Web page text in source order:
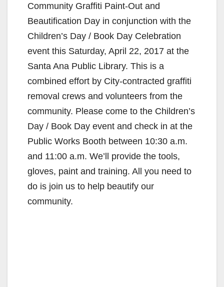
Community Graffiti Paint-Out and
Beautification Day in conjunction with the
Children’s Day / Book Day Celebration
event this Saturday, April 22, 2017 at the
Santa Ana Public Library. This is a
combined effort by City-contracted graffiti
removal crews and volunteers from the
community. Please come to the Children’s
Day / Book Day event and check in at the
Public Works Booth between 10:30 a.m.
and 11:00 a.m. We’ll provide the tools,
gloves, paint and training. All you need to
do is join us to help beautify our
community.